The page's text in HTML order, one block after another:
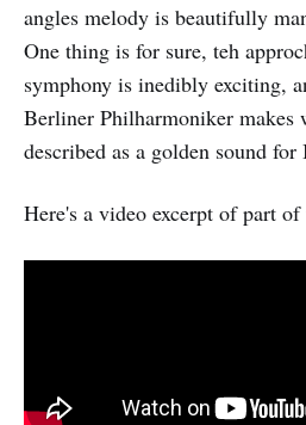
angles melody is beautifully
One thing is for sure, teh
symphony is inedibly exciting,
Berliner Philharmoniker makes
described as a golden sound for
Here's a video excerpt of part